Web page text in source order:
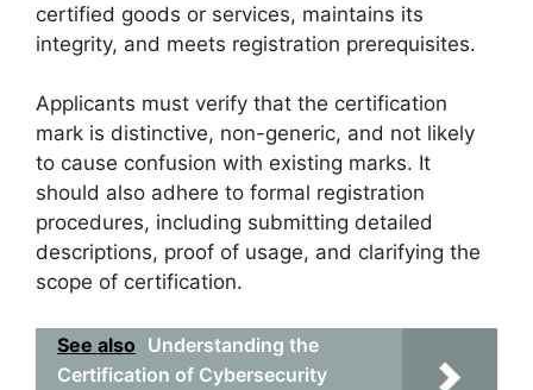
certified goods or services, maintains its
integrity, and meets registration prerequisites.
Applicants must verify that the certification
mark is distinctive, non-generic, and not likely
to cause confusion with existing marks. It
should also adhere to formal registration
procedures, including submitting detailed
descriptions, proof of usage, and clarifying the
scope of certification.
See also Understanding the
Certification of Cybersecurity